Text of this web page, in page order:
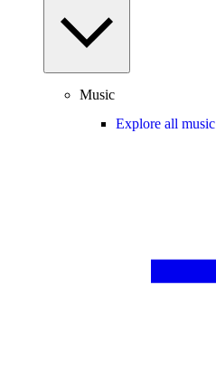
Music
Explore all music